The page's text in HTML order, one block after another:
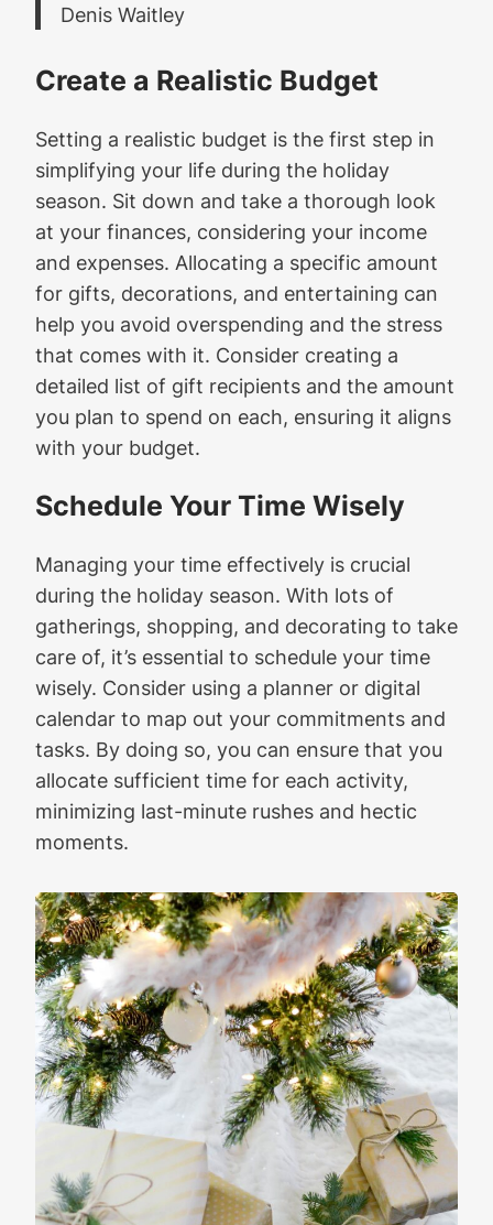
Denis Waitley
Create a Realistic Budget
Setting a realistic budget is the first step in
simplifying your life during the holiday
season. Sit down and take a thorough look
at your finances, considering your income
and expenses. Allocating a specific amount
for gifts, decorations, and entertaining can
help you avoid overspending and the stress
that comes with it. Consider creating a
detailed list of gift recipients and the amount
you plan to spend on each, ensuring it aligns
with your budget.
Schedule Your Time Wisely
Managing your time effectively is crucial
during the holiday season. With lots of
gatherings, shopping, and decorating to take
care of, it’s essential to schedule your time
wisely. Consider using a planner or digital
calendar to map out your commitments and
tasks. By doing so, you can ensure that you
allocate sufficient time for each activity,
minimizing last-minute rushes and hectic
moments.